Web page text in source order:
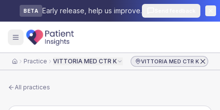
BETA Early release, help us improve.
HomePractice VITTORIA MED CTR K VITTORIA MED CTR K
All practices